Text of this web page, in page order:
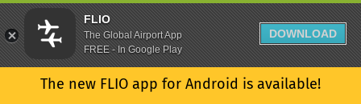
The new FLIO app for Android is available!
FLIO
The Global Airport App
FREE - In Google Play
DOWNLOAD